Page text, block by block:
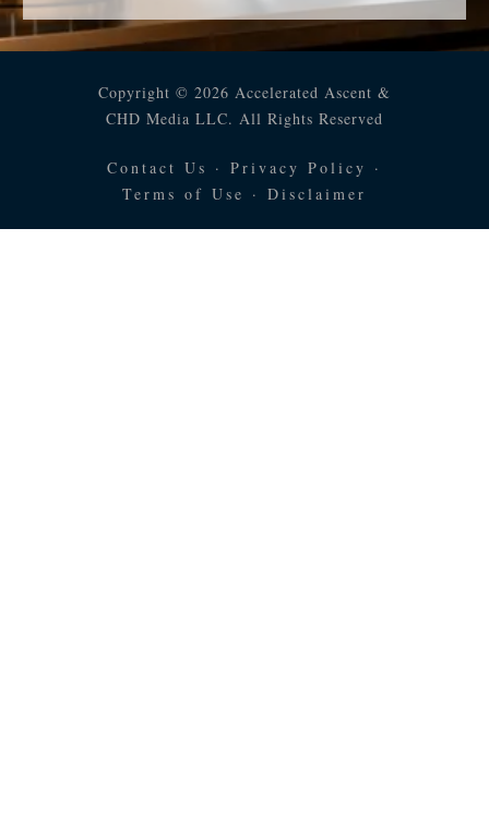
Copyright © 2026 Accelerated Ascent &
CHD Media LLC. All Rights Reserved
Contact Us · Privacy Policy ·
Terms of Use · Disclaimer